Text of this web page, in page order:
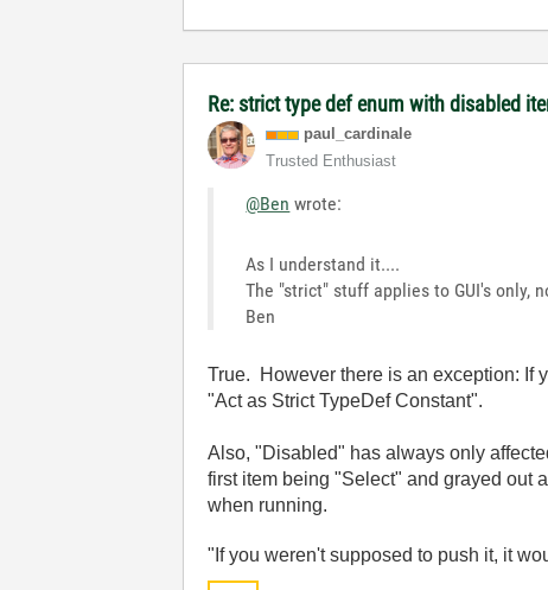
Re: strict type def enum with disabled
paul_cardinale
Trusted Enthusiast
@Ben wrote:
As I understand it....
The "strict" stuff applies to GUI's only,
Ben
True. However there is an exception: If
"Act as Strict TypeDef Constant".
Also, "Disabled" has always only
first item being "Select" and grayed out
when running.
"If you weren't supposed to push it, it